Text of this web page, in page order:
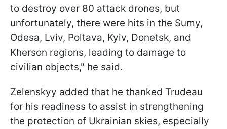
to destroy over 80 attack drones, but
unfortunately, there were hits in the Sumy,
Odesa, Lviv, Poltava, Kyiv, Donetsk, and
Kherson regions, leading to damage to
civilian objects," he said.
Zelenskyy added that he thanked Trudeau
for his readiness to assist in strengthening
the protection of Ukrainian skies, especially